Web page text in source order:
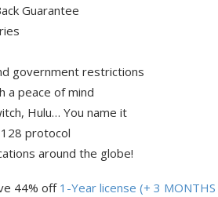
Guarantee
government restrictions
a peace of mind
Hulu… You name it
128 protocol
around the globe!
44% off 1-Year license (+ 3